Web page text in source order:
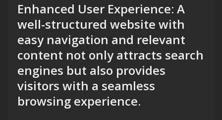
Enhanced User Experience: A
well-structured website with
easy navigation and relevant
content not only attracts search
engines but also provides
visitors with a seamless
browsing experience.